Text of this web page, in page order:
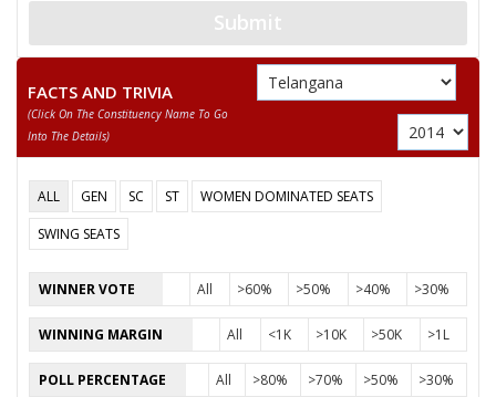
PAYAM VENKATESWARLU
Yuvajana Sramika Rythu Congress Party (YSRCP)
Total Votes 42475 Votes Percentage 31.53%
DR.SHANKAR. N
CHANDA LINGAIAH DORA.
THOLEM .RAMESH
MUKTHI. SATHYAM
KALETI. BHADRAIAH
BHUKYA. CHITTI BABU
Submit
FACTS AND TRIVIA
(click On The Constituency Name To Go
Into The Details)
ALL GEN SC ST
WOMEN DOMINATED SEATS
SWING SEATS
WINNER VOTE All >60% >50% >40% >30%
WINNING MARGIN All <1K >10K >50K >1L
POLL PERCENTAGE All >80% >70% >50% >30%